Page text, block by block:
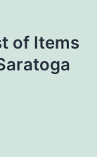
of Items